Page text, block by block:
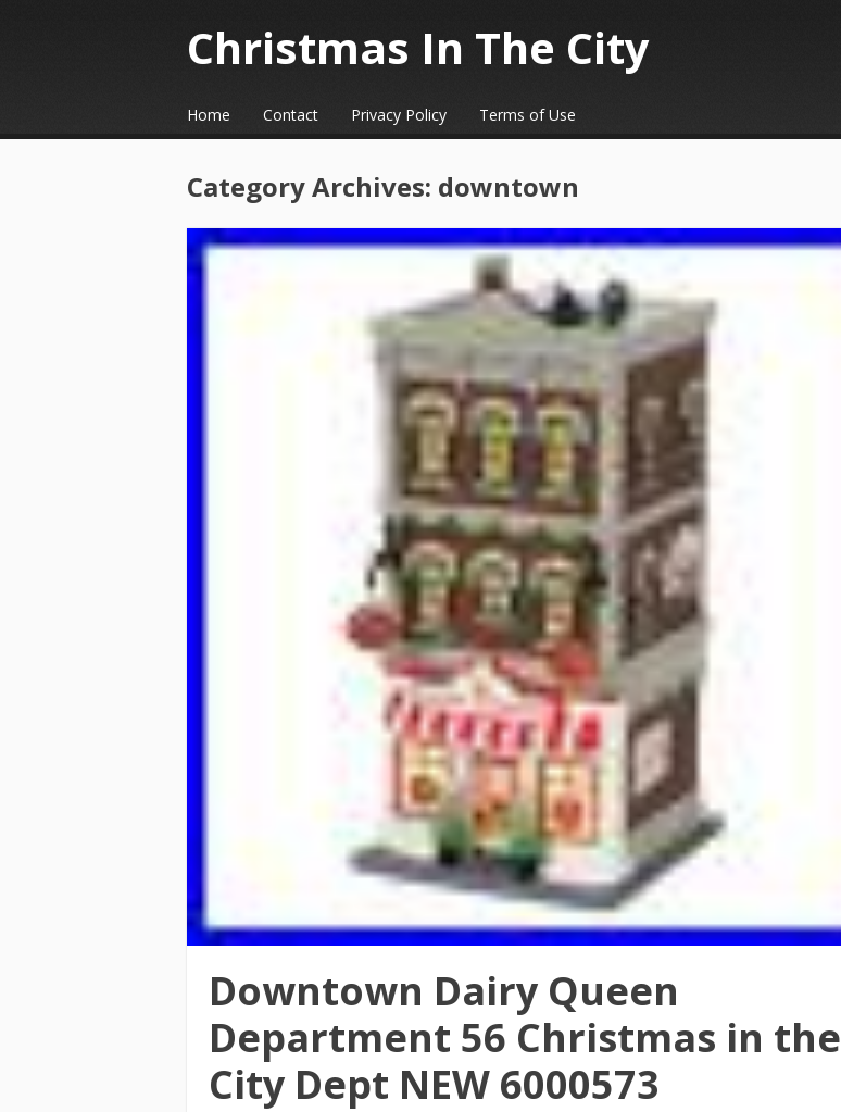
Christmas In The City
☰Menu
Skip to content
Home Contact Privacy Policy Terms of Use
Category Archives: downtown
Downtown Dairy Queen
Department 56 Christmas in the
City Dept NEW 6000573